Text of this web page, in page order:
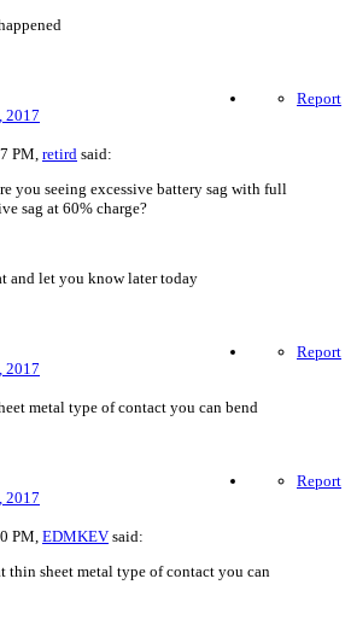
2017
Report
PM, retird said:
you seeing excessive battery sag with full
sag at 60% charge?
and let you know later today
2017
Report
metal type of contact you can bend
2017
Report
PM, EDMKEV said:
thin sheet metal type of contact you can